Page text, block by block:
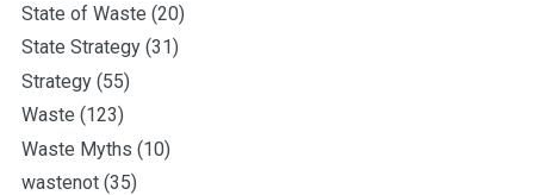
State of Waste (20)
State Strategy (31)
Strategy (55)
Waste (123)
Waste Myths (10)
wastenot (35)